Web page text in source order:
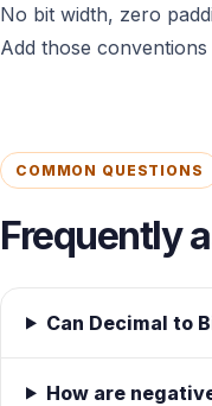
No bit width, zero
Add those
COMMON QUESTIONS
Frequently
Can Decimal to
How are